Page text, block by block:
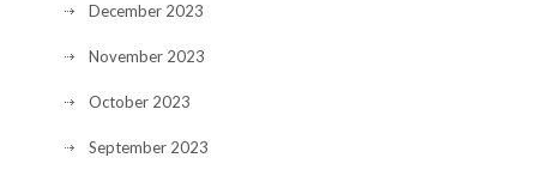
December 2023
November 2023
October 2023
September 2023